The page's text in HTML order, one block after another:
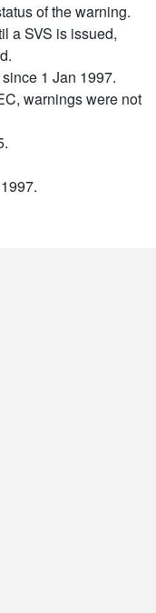
of the warning.
a SVS is issued,
1 Jan 1997.
warnings were not